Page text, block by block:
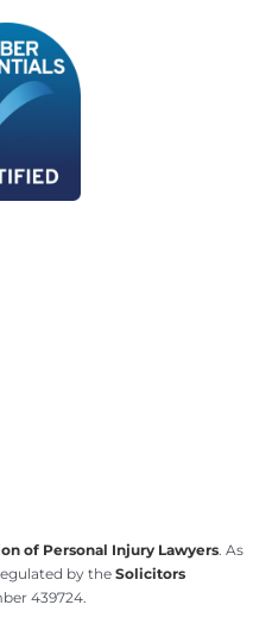
of Personal Injury Lawyers. As
by the Solicitors
439724.